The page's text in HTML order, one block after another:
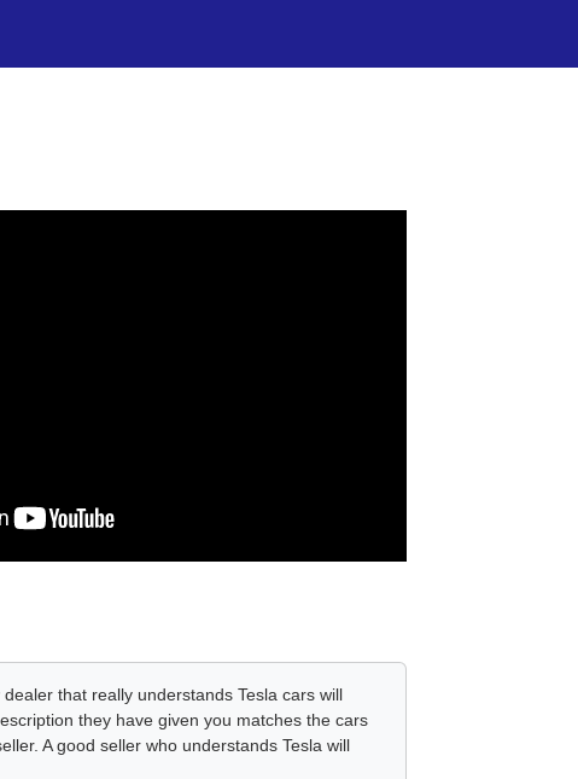
that really understands Tesla cars will
they have given you matches the cars
A good seller who understands Tesla will